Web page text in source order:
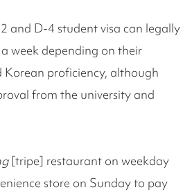
and D-4 student visa can legally
week depending on their
Korean proficiency, although
from the university and
[tripe] restaurant on weekday
store on Sunday to pay